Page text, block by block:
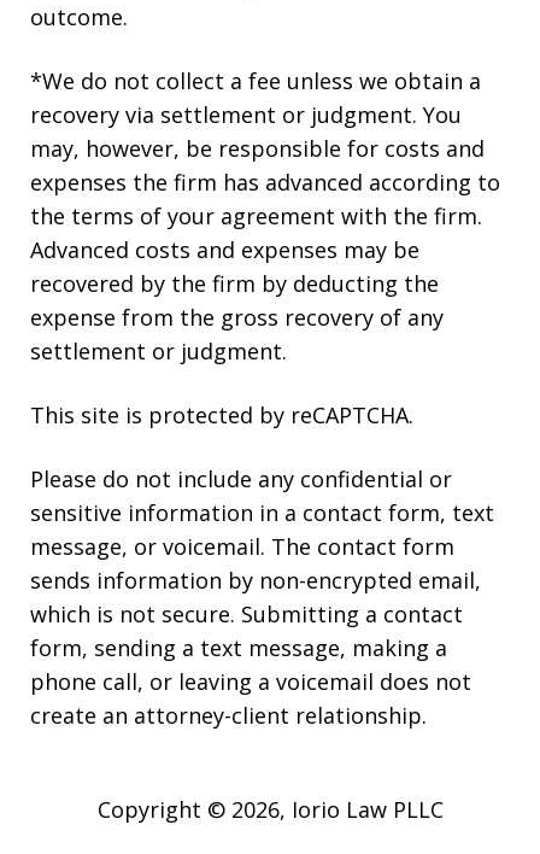
outcome.
*We do not collect a fee unless we obtain a
recovery via settlement or judgment. You
may, however, be responsible for costs and
expenses the firm has advanced according to
the terms of your agreement with the firm.
Advanced costs and expenses may be
recovered by the firm by deducting the
expense from the gross recovery of any
settlement or judgment.
This site is protected by reCAPTCHA.
Please do not include any confidential or
sensitive information in a contact form, text
message, or voicemail. The contact form
sends information by non-encrypted email,
which is not secure. Submitting a contact
form, sending a text message, making a
phone call, or leaving a voicemail does not
create an attorney-client relationship.
Copyright © 2026, Iorio Law PLLC